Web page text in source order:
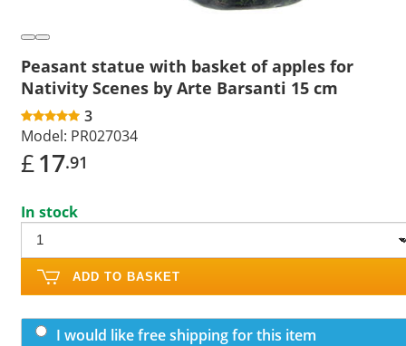
Peasant statue with basket of apples for
Nativity Scenes by Arte Barsanti 15 cm
3
Model: PR027034
£17.91
In stock
ADD TO BASKET
I would like free shipping for this item